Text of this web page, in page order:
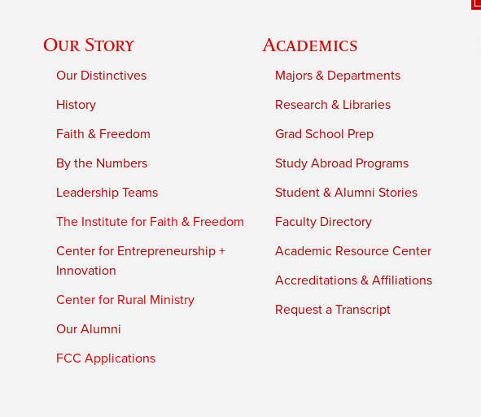
Our Story
Our Distinctives
History
Faith & Freedom
By the Numbers
Leadership Teams
The Institute for Faith & Freedom
Center for Entrepreneurship +
Innovation
Center for Rural Ministry
Our Alumni
FCC Applications
Academics
Majors & Departments
Research & Libraries
Grad School Prep
Study Abroad Programs
Student & Alumni Stories
Faculty Directory
Academic Resource Center
Accreditations & Affiliations
Request a Transcript